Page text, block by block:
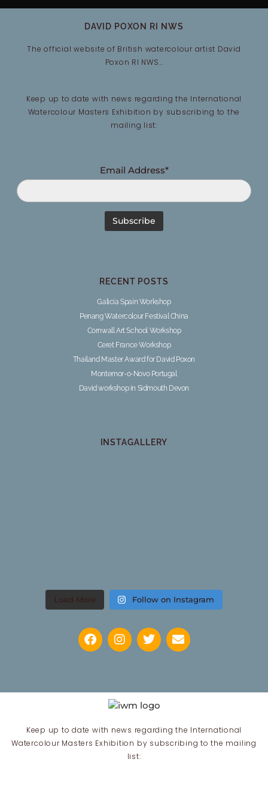
DAVID POXON RI NWS
The official website of British watercolour artist David
Poxon RI NWS…
Keep up to date with news regarding the International
Watercolour Masters Exhibition by subscribing to the
mailing list:
Email Address*
RECENT POSTS
Galicia Spain Workshop
Penang Watercolour Festival China
Cornwall Art School Workshop
Ceret France Workshop
Thailand Master Award for David Poxon
Montemor-o-Novo Portugal
David workshop in Sidmouth Devon
INSTAGALLERY
Load More Follow on Instagram
Keep up to date with news regarding the International
Watercolour Masters Exhibition by subscribing to the mailing
list: